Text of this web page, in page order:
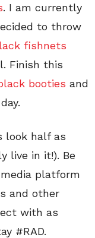
. I am currently
to throw
fishnets
Finish this
booties and
look half as
live in it!). Be
platform
and other
with as
#RAD.